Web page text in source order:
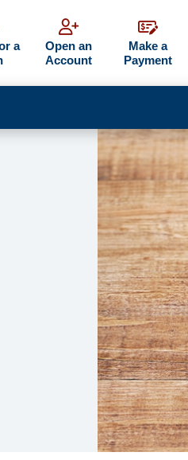
a
Open an
Account
Make a
Payment